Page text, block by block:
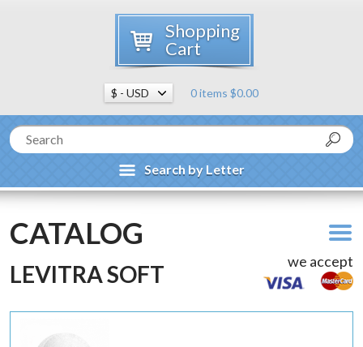
Shopping
Cart
0 items $0.00
Search by Letter
CATALOG
we accept
LEVITRA SOFT